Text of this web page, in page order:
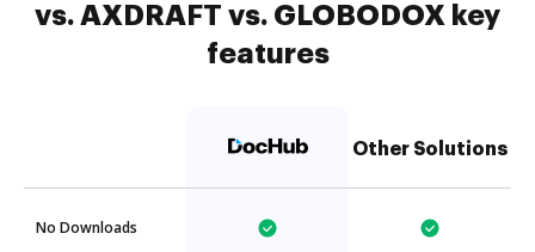
vs. AXDRAFT vs. GLOBODOX key
features
Other Solutions
No Downloads